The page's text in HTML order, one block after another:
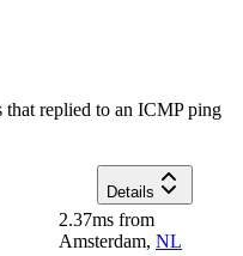
replied to an ICMP ping
Details
2.37ms from
Amsterdam, NL